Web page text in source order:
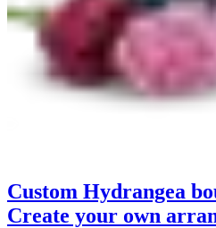
Custom Hydrangea
Create your own